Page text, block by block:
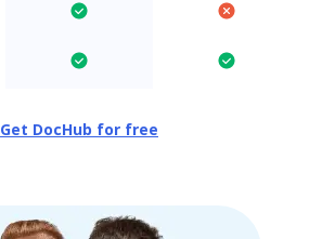
Get DocHub for free